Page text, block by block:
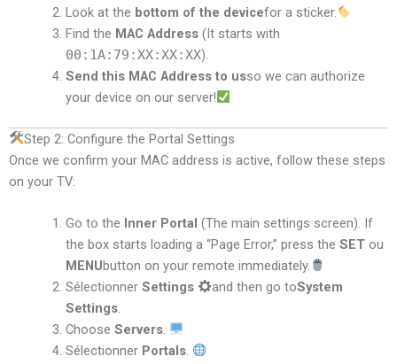
Look at the bottom of the devicefor a sticker.
Find the MAC Address(It starts with
00:1A:79:XX:XX:XX).
Send this MAC Address to usso we can authorize
your device on our server!
Step 2: Configure the Portal Settings
Once we confirm your MAC address is active, follow these steps
on your TV:
Go to the Inner Portal (The main settings screen). If
the box starts loading a “Page Error,” press the SETou
MENUbutton on your remote immediately.
Sélectionner Settings and then go toSystem
Settings.
Choose Servers.
Sélectionner Portals.